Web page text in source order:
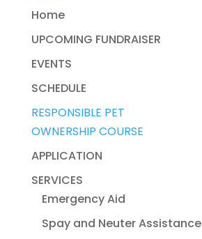
Home
UPCOMING FUNDRAISER
EVENTS
SCHEDULE
RESPONSIBLE PET
OWNERSHIP COURSE
APPLICATION
SERVICES
Emergency Aid
Spay and Neuter Assistance